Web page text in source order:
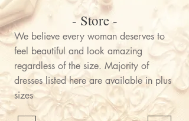
- Store -
We believe every woman deserves to
feel beautiful and look amazing
regardless of the size. Majority of
dresses listed here are available in plus
sizes